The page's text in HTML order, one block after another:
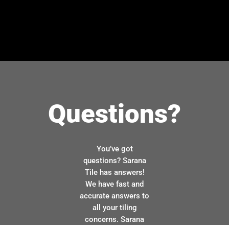
Questions?
You’ve got
questions? Sarana
Tile has answers!
We have fast and
accurate answers to
all your tiling
concerns. Sarana